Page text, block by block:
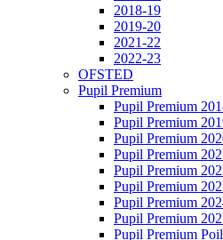
2018-19
2019-20
2021-22
2022-23
OFSTED
Pupil Premium
Pupil Premium
Pupil Premium
Pupil Premium
Pupil Premium
Pupil Premium
Pupil Premium
Pupil Premium
Pupil Premium
Pupil Premium